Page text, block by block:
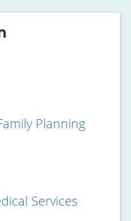
Planning
Services